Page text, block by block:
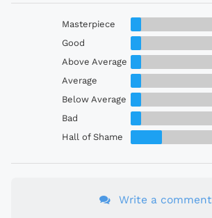
Masterpiece
Good
Above Average
Average
Below Average
Bad
Hall of Shame
Write a comment